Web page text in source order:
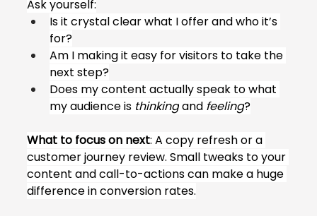
Ask yourself:
Is it crystal clear what I offer and who it’s
for?
Am I making it easy for visitors to take the
next step?
Does my content actually speak to what
my audience is thinking and feeling?
What to focus on next: A copy refresh or a
customer journey review. Small tweaks to your
content and call-to-actions can make a huge
difference in conversion rates.